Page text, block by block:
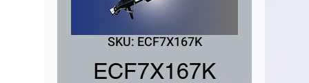
SKU: ECF7X167K
ECF7X167K